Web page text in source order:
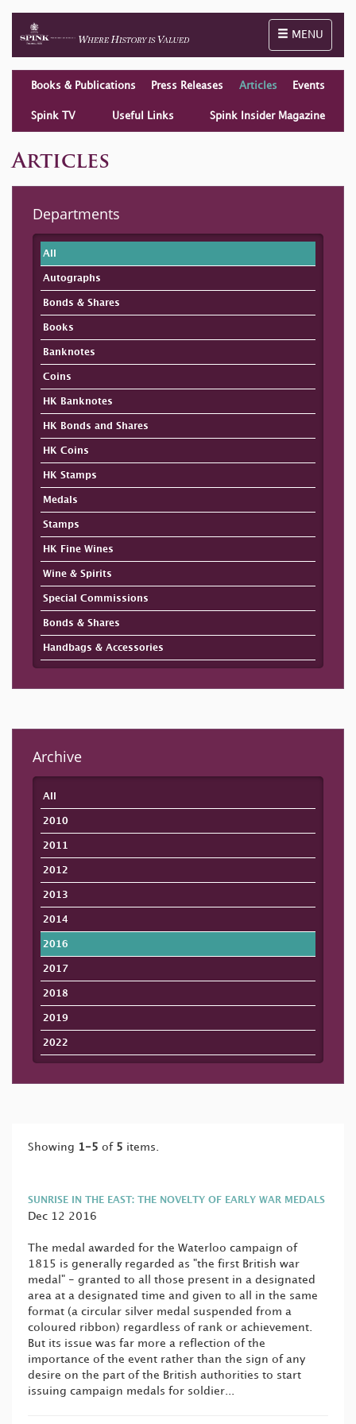
Toggle
MENU
Books & Publications Press Releases Articles Events
Spink TV Useful Links Spink Insider Magazine
Articles
Departments
All
Autographs
Bonds & Shares
Books
Banknotes
Coins
HK Banknotes
HK Bonds and Shares
HK Coins
HK Stamps
Medals
Stamps
HK Fine Wines
Wine & Spirits
Special Commissions
Bonds & Shares
Handbags & Accessories
Archive
All
2010
2011
2012
2013
2014
2016
2017
2018
2019
2022
Showing 1-5 of 5 items.
SUNRISE IN THE EAST: THE NOVELTY OF EARLY WAR MEDALS
Dec 12 2016
The medal awarded for the Waterloo campaign of
1815 is generally regarded as "the first British war
medal" - granted to all those present in a designated
area at a designated time and given to all in the same
format (a circular silver medal suspended from a
coloured ribbon) regardless of rank or achievement.
But its issue was far more a reflection of the
importance of the event rather than the sign of any
desire on the part of the British authorities to start
issuing campaign medals for soldier...